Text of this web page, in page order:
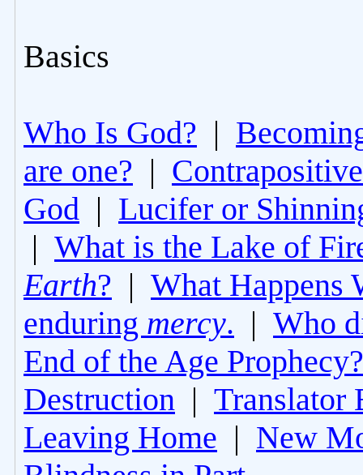
Basics
Who Is God? |
are one? | Contrapositive
God | Lucifer or
| What is the Lake of
Earth? | What Happens
enduring mercy. | Who
End of the Age Prophecy?
Destruction | Translator
Leaving Home | New